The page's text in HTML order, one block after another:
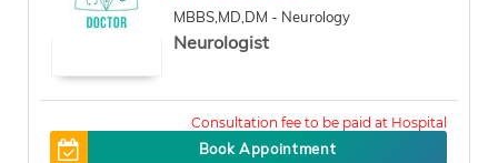
MBBS,MD,DM - Neurology
Neurologist
Book Appointment